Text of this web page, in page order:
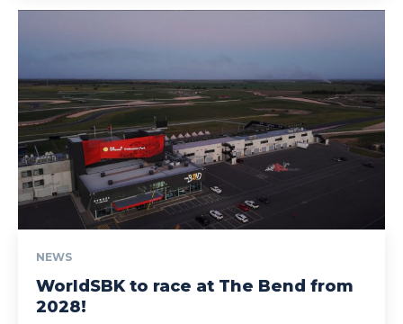
NEWS
WorldSBK to race at The Bend from
2028!